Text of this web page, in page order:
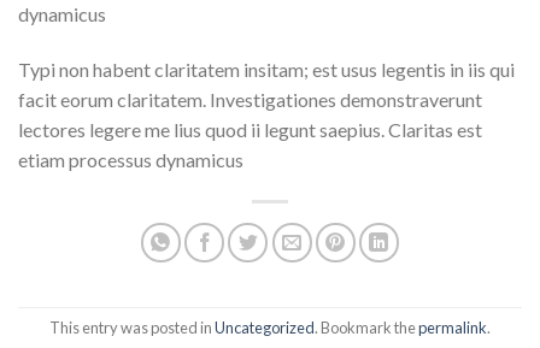
dynamicus
Typi non habent claritatem insitam; est usus legentis in iis qui
facit eorum claritatem. Investigationes demonstraverunt
lectores legere me lius quod ii legunt saepius. Claritas est
etiam processus dynamicus
This entry was posted inUncategorized. Bookmark thepermalink.